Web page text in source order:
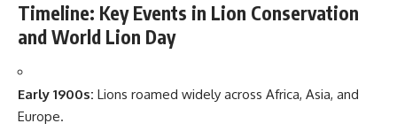
Timeline: Key Events in Lion Conservation
and World Lion Day
Early 1900s: Lions roamed widely across Africa, Asia, and
Europe.